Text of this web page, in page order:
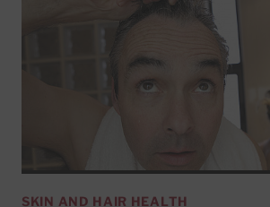
SKIN AND HAIR HEALTH